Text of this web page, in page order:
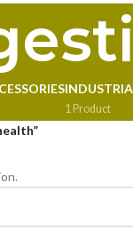
1 Product